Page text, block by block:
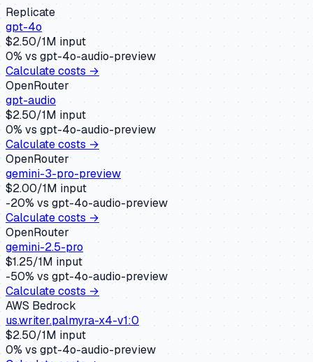
Replicate
gpt-4o
$2.50/1M input
0% vs gpt-4o-audio-preview
Calculate costs →
OpenRouter
gpt-audio
$2.50/1M input
0% vs gpt-4o-audio-preview
Calculate costs →
OpenRouter
gemini-3-pro-preview
$2.00/1M input
-20% vs gpt-4o-audio-preview
Calculate costs →
OpenRouter
gemini-2.5-pro
$1.25/1M input
-50% vs gpt-4o-audio-preview
Calculate costs →
AWS Bedrock
us.writer.palmyra-x4-v1:0
$2.50/1M input
0% vs gpt-4o-audio-preview